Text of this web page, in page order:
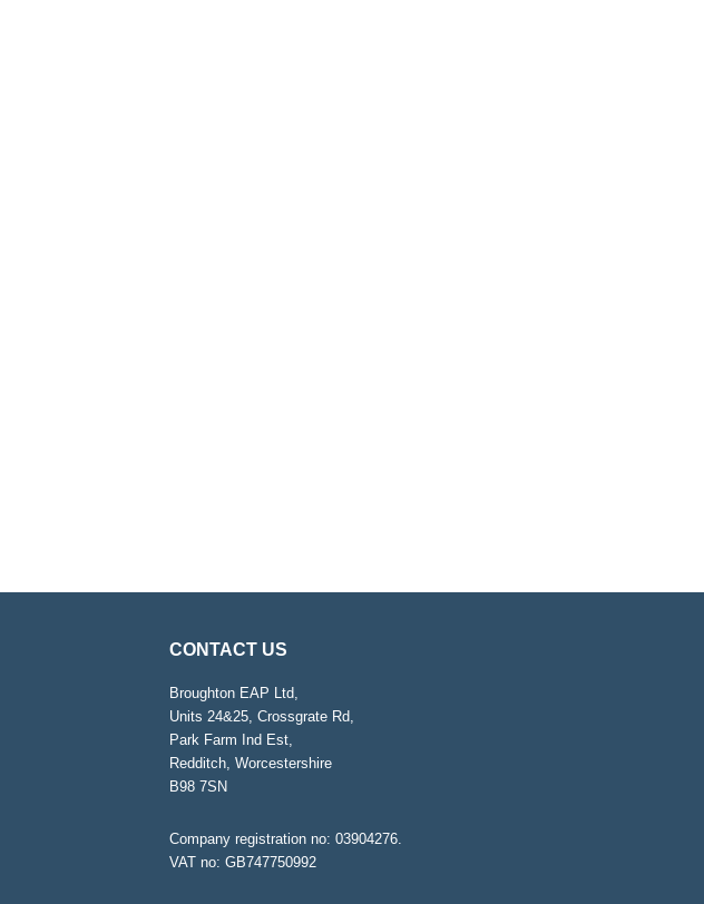
CONTACT US
Broughton EAP Ltd,
Units 24&25, Crossgrate Rd,
Park Farm Ind Est,
Redditch, Worcestershire
B98 7SN
Company registration no: 03904276.
VAT no: GB747750992